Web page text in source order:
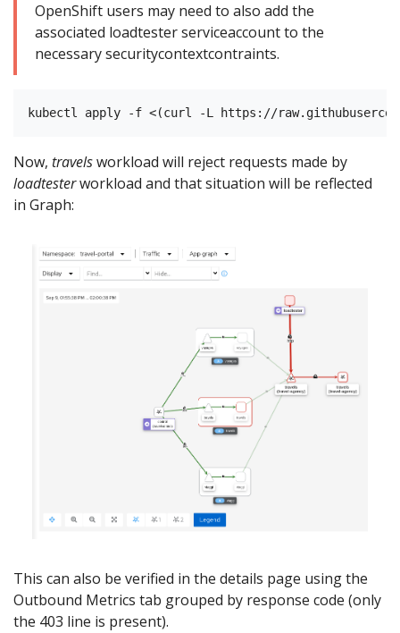
OpenShift users may need to also add the
associated loadtester serviceaccount to the
necessary securitycontextcontraints.
Now, travelsworkload will reject requests made by
loadtesterworkload and that situation will be reflected
in Graph:
This can also be verified in the details page using the
Outbound Metrics tab grouped by response code (only
the 403 line is present).